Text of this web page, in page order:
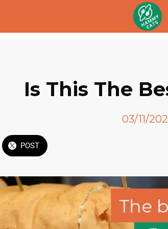
Is This The
03/11/
POST